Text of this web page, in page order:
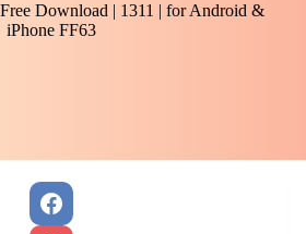
Download | 1311 | for Android &
iPhone FF63